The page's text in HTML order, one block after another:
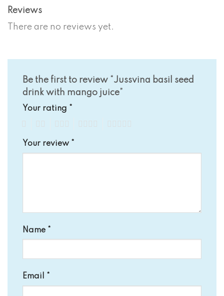
Reviews
There are no reviews yet.
Be the first to review “Jussvina basil seed
drink with mango juice”
Your rating *
Your review *
Name *
Email *